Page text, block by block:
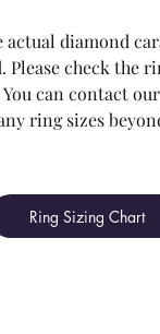
actual diamond
Please check the
can contact
ring sizes
Ring Sizing Chart